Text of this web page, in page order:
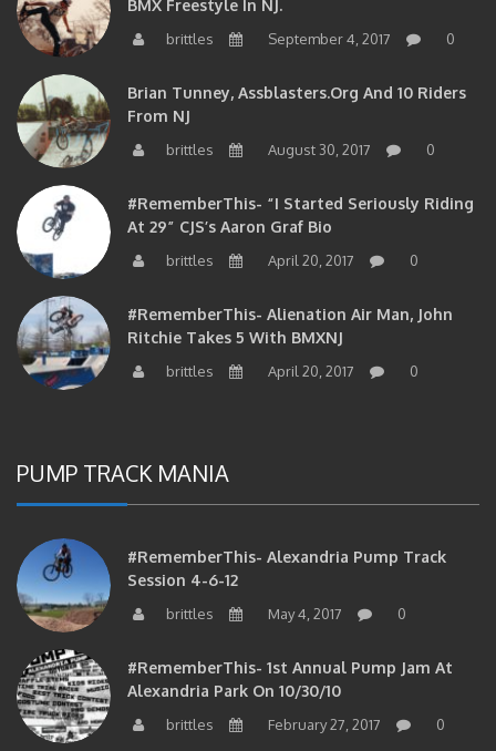
BMX Freestyle In NJ.
brittles September 4, 2017 0
Brian Tunney, Assblasters.org And 10 Riders
From NJ
brittles August 30, 2017 0
#RememberThis- “I Started Seriously Riding
At 29” CJS’s Aaron Graf Bio
brittles April 20, 2017 0
#RememberThis- Alienation Air Man, John
Ritchie Takes 5 With BMXNJ
brittles April 20, 2017 0
PUMP TRACK MANIA
#RememberThis- Alexandria Pump Track
Session 4-6-12
brittles May 4, 2017 0
#RememberThis- 1st Annual Pump Jam At
Alexandria Park On 10/30/10
brittles February 27, 2017 0